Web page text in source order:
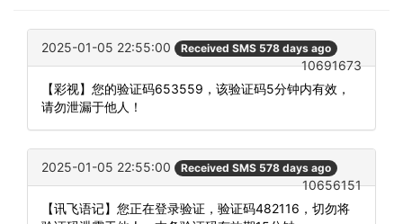
2025-01-05 22:55:00 Received SMS 578 days ago
10691673
【彩视】您的验证码653559，该验证码5分钟内有效，
请勿泄漏于他人！
2025-01-05 22:55:00 Received SMS 578 days ago
10656151
【讯飞语记】您正在登录验证，验证码482116，切勿将